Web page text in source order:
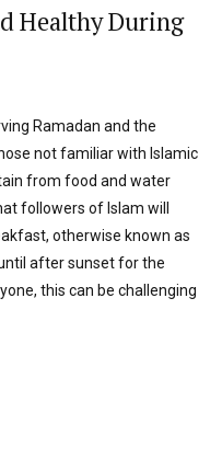
Healthy During
Ramadan and the
not familiar with Islamic
from food and water
followers of Islam will
otherwise known as
after sunset for the
this can be challenging